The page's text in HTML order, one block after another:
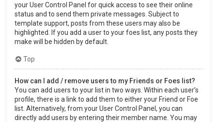
your User Control Panel for quick access to see their online
status and to send them private messages. Subject to
template support, posts from these users may also be
highlighted. If you add a user to your foes list, any posts they
make will be hidden by default.
Top
How can I add / remove users to my Friends or Foes list?
You can add users to your list in two ways. Within each user’s
profile, there is a link to add them to either your Friend or Foe
list. Alternatively, from your User Control Panel, you can
directly add users by entering their member name. You may